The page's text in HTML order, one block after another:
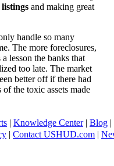
and making great
handle so many
The more foreclosures,
lesson the banks that
too late. The market
better off if there had
the toxic assets made
| Knowledge Center| Blog |
| Contact USHUD.com |